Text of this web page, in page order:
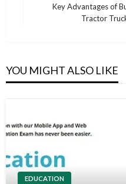
Key Advantages of
Tractor
YOU MIGHT ALSO LIKE
EDUCATION